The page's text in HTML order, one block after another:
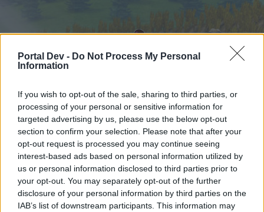
Portal Dev - Do Not Process My Personal
Information
If you wish to opt-out of the sale, sharing to third parties, or
processing of your personal or sensitive information for
targeted advertising by us, please use the below opt-out
section to confirm your selection. Please note that after your
opt-out request is processed you may continue seeing
interest-based ads based on personal information utilized by
us or personal information disclosed to third parties prior to
your opt-out. You may separately opt-out of the further
disclosure of your personal information by third parties on the
IAB’s list of downstream participants. This information may
Начало
External Redirect
Начало Форуми Календар